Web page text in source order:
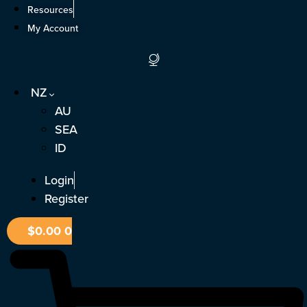
Skip
Resources
My Account
NZ
AU
SEA
ID
Login
Register
$0.000